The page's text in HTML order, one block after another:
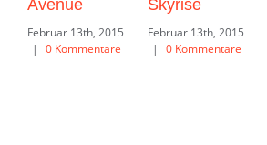
Avenue
Februar 13th, 2015
|
0 Kommentare
Skyrise
Februar 13th, 2015
|
0 Kommentare